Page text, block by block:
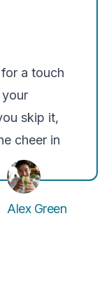
a touch
skip it,
cheer in
Alex Green